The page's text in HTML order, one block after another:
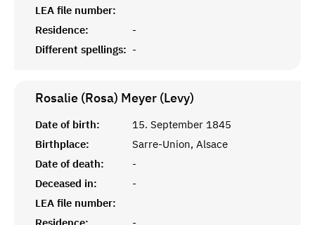
LEA file number:
Residence:
-
Different spellings: -
Rosalie (Rosa) Meyer (Levy)
Date of birth:
15. September 1845
Birthplace:
Sarre-Union, Alsace
Date of death:
-
Deceased in:
-
LEA file number: